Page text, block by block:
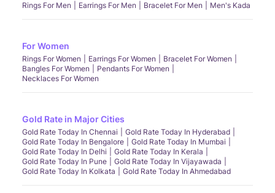
Rings For Men Earrings For Men Bracelet For Men Men's Kada
For Women
Rings For Women Earrings For Women
Bracelet For Women
Bangles For Women
Pendants For Women
Necklaces For Women
Gold Rate in Major Cities
Gold Rate Today In Chennai
Gold Rate Today In Hyderabad
Gold Rate Today In Bengalore
Gold Rate Today In Mumbai
Gold Rate Today In Delhi
Gold Rate Today In Kerala
Gold Rate Today In Pune
Gold Rate Today In Vijayawada
Gold Rate Today In Kolkata
Gold Rate Today In Ahmedabad